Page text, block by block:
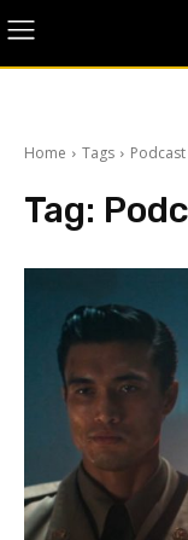
Home Tags Podcast
Tag: